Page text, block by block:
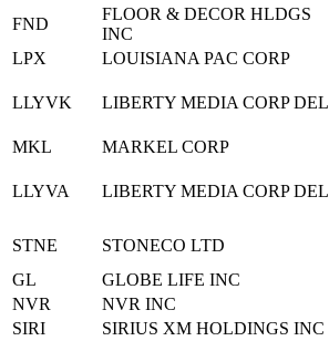
FND
FLOOR & DECOR HLDGS
INC
LPX
LOUISIANA PAC CORP
LLYVK LIBERTY MEDIA CORP DEL
MKL MARKEL CORP
LLYVA LIBERTY MEDIA CORP DEL
STNE STONECO LTD
GL
GLOBE LIFE INC
NVR
NVR INC
SIRI
SIRIUS XM HOLDINGS INC